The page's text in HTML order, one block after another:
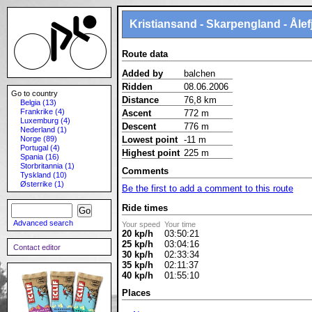
Kristiansand - Skarpengland -
Route data
Added by
balchen
Ridden
08.06.2006
Distance
76,8 km
Ascent
772 m
Descent
776 m
Lowest point -11 m
Highest point 225 m
Comments
Be the first to add a comment to this route
Ride times
Your speed Your time
20 kp/h
03:50:21
25 kp/h
03:04:16
30 kp/h
02:33:34
35 kp/h
02:11:37
40 kp/h
01:55:10
Places
Go to country
Belgia (13)
Frankrike (4)
Luxemburg (4)
Nederland (1)
Norge (89)
Portugal (4)
Spania (16)
Storbritannia (1)
Tyskland (10)
Østerrike (1)
Advanced search
Contact editor